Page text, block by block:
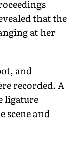
that the
at her
and
recorded. A
ligature
scene and